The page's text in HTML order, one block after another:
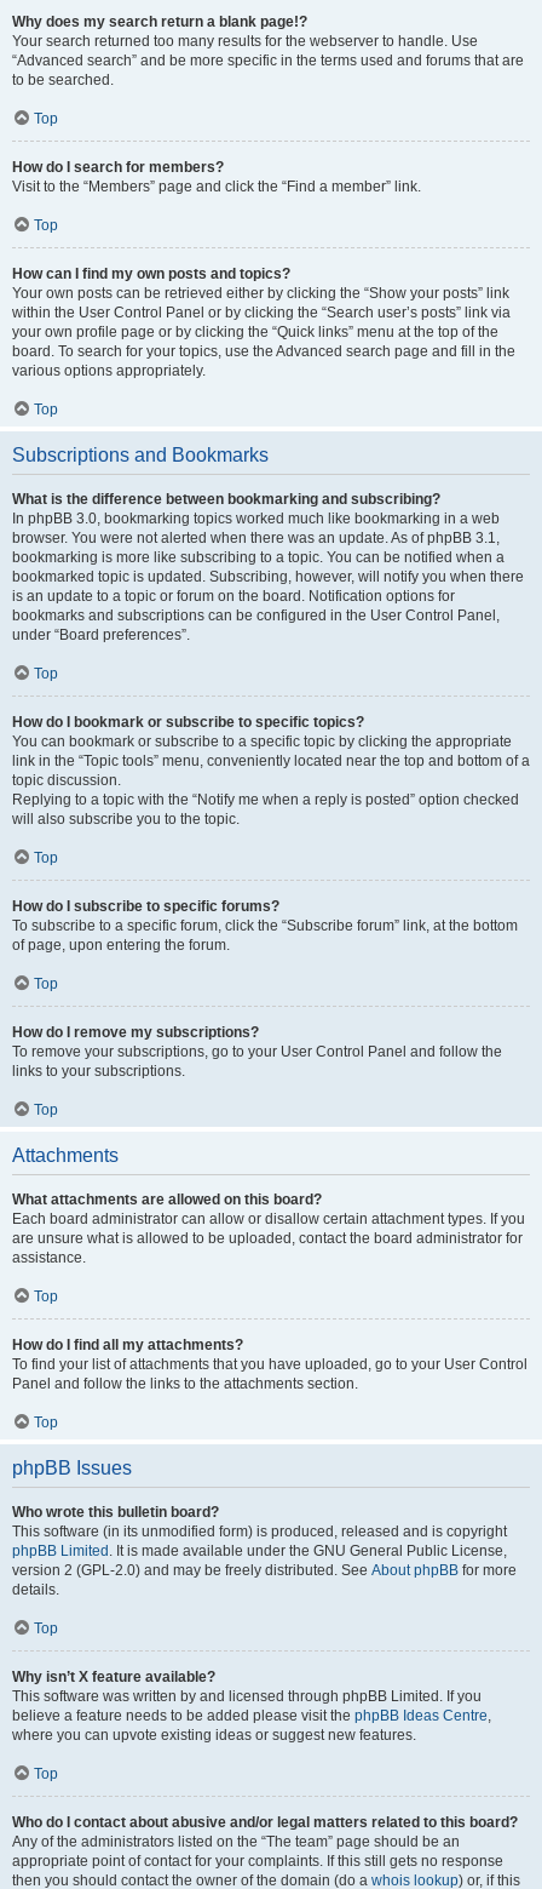
Why does my search return a blank page!?
Your search returned too many results for the webserver to handle. Use
“Advanced search” and be more specific in the terms used and forums that are
to be searched.
Top
How do I search for members?
Visit to the “Members” page and click the “Find a member” link.
Top
How can I find my own posts and topics?
Your own posts can be retrieved either by clicking the “Show your posts” link
within the User Control Panel or by clicking the “Search user’s posts” link via
your own profile page or by clicking the “Quick links” menu at the top of the
board. To search for your topics, use the Advanced search page and fill in the
various options appropriately.
Top
Subscriptions and Bookmarks
What is the difference between bookmarking and subscribing?
In phpBB 3.0, bookmarking topics worked much like bookmarking in a web
browser. You were not alerted when there was an update. As of phpBB 3.1,
bookmarking is more like subscribing to a topic. You can be notified when a
bookmarked topic is updated. Subscribing, however, will notify you when there
is an update to a topic or forum on the board. Notification options for
bookmarks and subscriptions can be configured in the User Control Panel,
under “Board preferences”.
Top
How do I bookmark or subscribe to specific topics?
You can bookmark or subscribe to a specific topic by clicking the appropriate
link in the “Topic tools” menu, conveniently located near the top and bottom of a
topic discussion.
Replying to a topic with the “Notify me when a reply is posted” option checked
will also subscribe you to the topic.
Top
How do I subscribe to specific forums?
To subscribe to a specific forum, click the “Subscribe forum” link, at the bottom
of page, upon entering the forum.
Top
How do I remove my subscriptions?
To remove your subscriptions, go to your User Control Panel and follow the
links to your subscriptions.
Top
Attachments
What attachments are allowed on this board?
Each board administrator can allow or disallow certain attachment types. If you
are unsure what is allowed to be uploaded, contact the board administrator for
assistance.
Top
How do I find all my attachments?
To find your list of attachments that you have uploaded, go to your User Control
Panel and follow the links to the attachments section.
Top
phpBB Issues
Who wrote this bulletin board?
This software (in its unmodified form) is produced, released and is copyright
phpBB Limited . It is made available under the GNU General Public License,
version 2 (GPL-2.0) and may be freely distributed. See About phpBB for more
details.
Top
Why isn’t X feature available?
This software was written by and licensed through phpBB Limited. If you
believe a feature needs to be added please visit the phpBB Ideas Centre,
where you can upvote existing ideas or suggest new features.
Top
Who do I contact about abusive and/or legal matters related to this board?
Any of the administrators listed on the “The team” page should be an
appropriate point of contact for your complaints. If this still gets no response
then you should contact the owner of the domain (do a whois lookup) or, if this